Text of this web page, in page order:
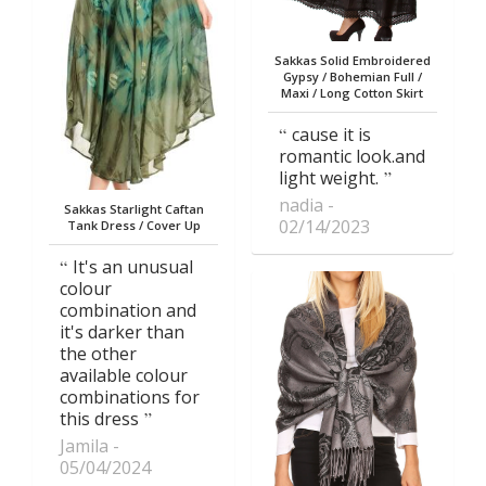
Sakkas Starlight Caftan
Tank Dress / Cover Up
It's an unusual
colour
combination and
it's darker than
the other
available colour
combinations for
this dress
Jamila
05/04/2024
Sakkas Solid Embroidered
Gypsy / Bohemian Full /
Maxi / Long Cotton Skirt
cause it is
romantic look.and
light weight.
nadia
02/14/2023